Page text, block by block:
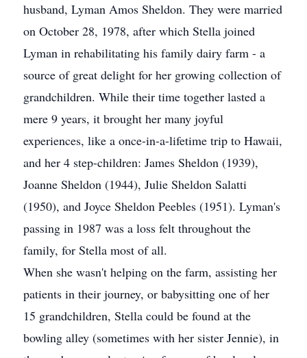
husband, Lyman Amos Sheldon. They were married
on October 28, 1978, after which Stella joined
Lyman in rehabilitating his family dairy farm - a
source of great delight for her growing collection of
grandchildren. While their time together lasted a
mere 9 years, it brought her many joyful
experiences, like a once-in-a-lifetime trip to Hawaii,
and her 4 step-children: James Sheldon (1939),
Joanne Sheldon (1944), Julie Sheldon Salatti
(1950), and Joyce Sheldon Peebles (1951). Lyman's
passing in 1987 was a loss felt throughout the
family, for Stella most of all.
When she wasn't helping on the farm, assisting her
patients in their journey, or babysitting one of her
15 grandchildren, Stella could be found at the
bowling alley (sometimes with her sister Jennie), in